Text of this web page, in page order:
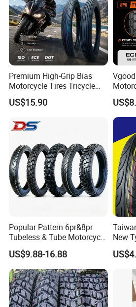
Premium High-Grip Bias
Motorcycle Tires Tricycle
Tire Motorbike Tyre
Essential Spare Parts
US$15.90
Tire
Tire
90/
325-
Popular Pattern 6pr&8pr
Tubeless & Tube Motorcycle
Tyre/Tire, Motorcycle Spare
Parts, Bike, ATV, Full Size
Factory, Customized: 90/90-
18
US$9.88-16.88
New
70/
Tyre